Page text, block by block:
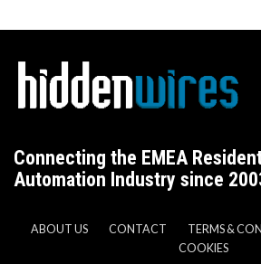
Connecting the EMEA
Automation Industry since
ABOUT US CONTACT TERMS &
COOKIES